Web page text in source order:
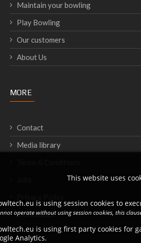
Maintain your bowling
Play Bowling
Our customers
About Us
MORE
Contact
Media library
Downloads
This website uses
is using session cookies to
operate without using session cookies, this
is using first party cookies for
Analytics.